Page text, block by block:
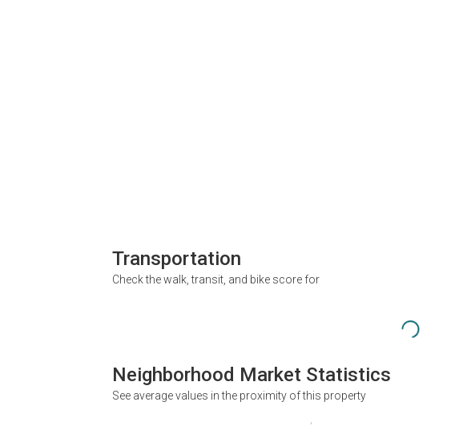
Transportation
Check the walk, transit, and bike score for
Neighborhood Market Statistics
See average values in the proximity of this property